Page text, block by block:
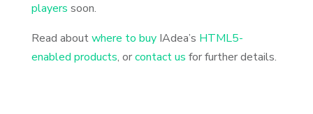
players soon.
Read aboutwhere to buyIAdea’s HTML5-
enabled products, orcontact us for further details.